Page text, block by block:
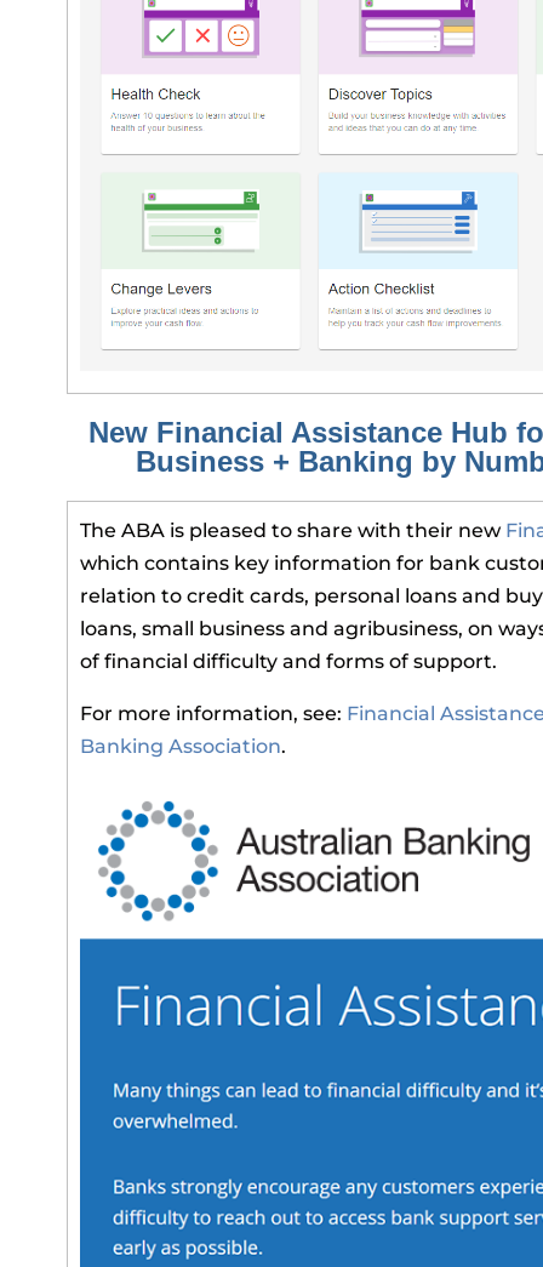
New Financial Assistance Hub
Business + Banking by
The ABA is pleased to share with their new
which contains key information for bank
relation to credit cards, personal loans and
loans, small business and agribusiness, on
of financial difficulty and forms of support.
For more information, see: Financial
Banking Association.